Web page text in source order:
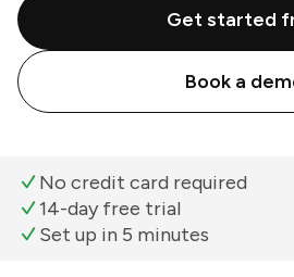
Get started
Book a
No credit card required
14-day free trial
Set up in 5 minutes